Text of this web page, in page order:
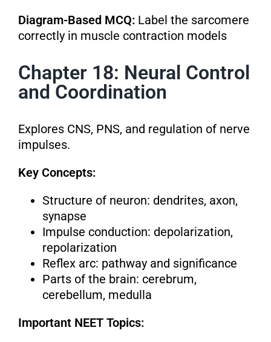
Diagram-Based MCQ:Label the sarcomere
correctly in muscle contraction models
Chapter 18: Neural Control
and Coordination
Explores CNS, PNS, and regulation of nerve
impulses.
Key Concepts:
Structure of neuron: dendrites, axon,
synapse
Impulse conduction: depolarization,
repolarization
Reflex arc: pathway and significance
Parts of the brain: cerebrum,
cerebellum, medulla
Important NEET Topics: